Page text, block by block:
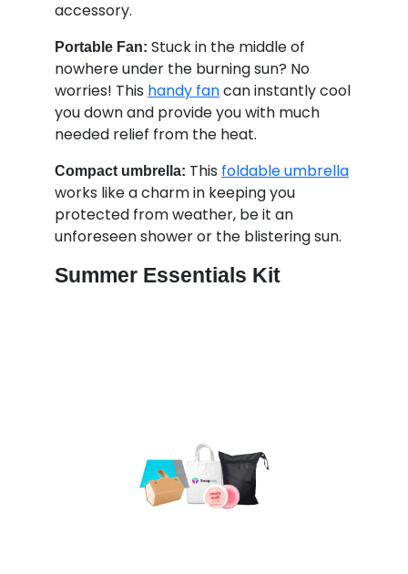
accessory.
Portable Fan: Stuck in the middle of
nowhere under the burning sun? No
worries! This handy fancan instantly cool
you down and provide you with much
needed relief from the heat.
Compact umbrella: This foldable umbrella
works like a charm in keeping you
protected from weather, be it an
unforeseen shower or the blistering sun.
Summer Essentials Kit